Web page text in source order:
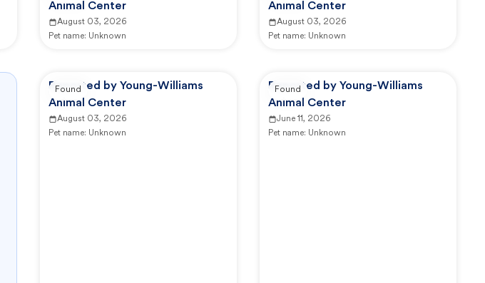
Animal Center
August 03, 2026
Pet name: Unknown
Animal Center
August 03, 2026
Pet name: Unknown
Reported by Young-Williams
Animal Center
August 03, 2026
Pet name: Unknown
Found
Reported by Young-Williams
Animal Center
June 11, 2026
Pet name: Unknown
Found